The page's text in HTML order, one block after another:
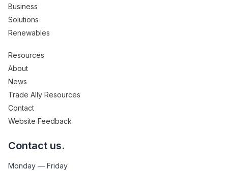
Business
Solutions
Renewables
Resources
About
News
Trade Ally Resources
Contact
Website Feedback
Contact us.
Monday — Friday